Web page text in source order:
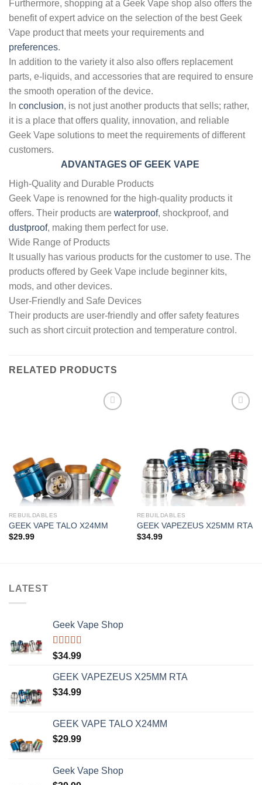
Furthermore, shopping at a Geek Vape shop also offers the
benefit of expert advice on the selection of the best Geek
Vape product that meets your requirements and
preferences.
In addition to the variety it also also offers replacement
parts, e-liquids, and accessories that are required to ensure
the smooth operation of the device.
In conclusion, is not just another products that sells; rather,
it is a place that offers quality, innovation, and reliable
Geek Vape solutions to meet the requirements of different
customers.
ADVANTAGES OF GEEK VAPE
High-Quality and Durable Products
Geek Vape is renowned for the high-quality products it
offers. Their products are waterproof, shockproof, and
dustproof, making them perfect for use.
Wide Range of Products
It usually has various products for the customer to use. The
products offered by Geek Vape include beginner kits,
mods, and other devices.
User-Friendly and Safe Devices
Their products are user-friendly and offer safety features
such as short circuit protection and temperature control.
RELATED PRODUCTS
REBUILDABLES
GEEK VAPE TALO X24MM
$29.99
REBUILDABLES
GEEK VAPEZEUS X25MM RTA
$34.99
LATEST
Geek Vape Shop
Rated5.00
out of 5
$34.99
GEEK VAPEZEUS X25MM RTA
$34.99
GEEK VAPE TALO X24MM
$29.99
Geek Vape Shop